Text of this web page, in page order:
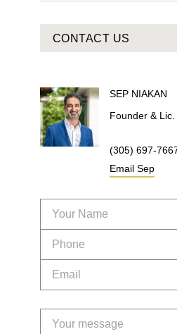
CONTACT US
SEP NIAKAN
Founder &
(305) 697-
Email Sep